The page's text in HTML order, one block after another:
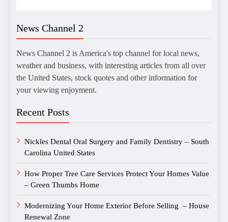
News Channel 2
News Channel 2 is America's top channel for local news,
weather and business, with interesting articles from all over
the United States, stock quotes and other information for
your viewing enjoyment.
Recent Posts
Nickles Dental Oral Surgery and Family Dentistry – South
Carolina United States
How Proper Tree Care Services Protect Your Homes Value
– Green Thumbs Home
Modernizing Your Home Exterior Before Selling – House
Renewal Zone